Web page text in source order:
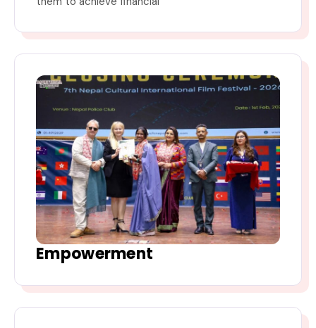
Empowerment